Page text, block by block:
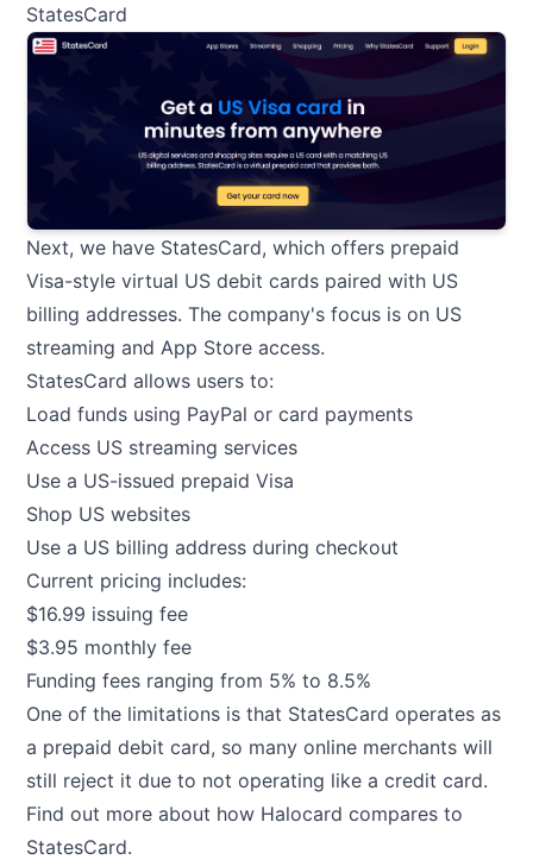
StatesCard
Next, we have StatesCard, which offers prepaid
Visa-style virtual US debit cards paired with US
billing addresses. The company's focus is on US
streaming and App Store access.
StatesCard allows users to:
Load funds using PayPal or card payments
Access US streaming services
Use a US-issued prepaid Visa
Shop US websites
Use a US billing address during checkout
Current pricing includes:
$16.99 issuing fee
$3.95 monthly fee
Funding fees ranging from 5% to 8.5%
One of the limitations is that StatesCard operates as
a prepaid debit card, so many online merchants will
still reject it due to not operating like a credit card.
Find out more about how Halocard compares to
StatesCard.